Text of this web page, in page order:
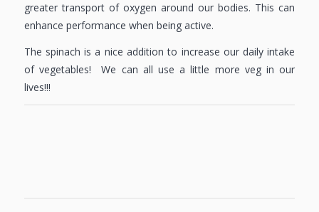
greater transport of oxygen around our bodies. This can
enhance performance when being active.
The spinach is a nice addition to increase our daily intake
of vegetables! We can all use a little more veg in our
lives!!!